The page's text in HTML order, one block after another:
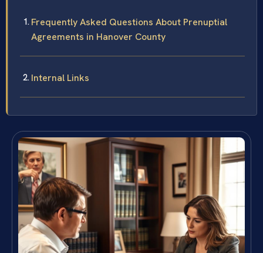
Frequently Asked Questions About Prenuptial
Agreements in Hanover County
Internal Links